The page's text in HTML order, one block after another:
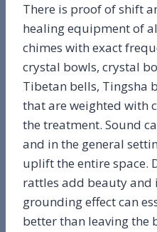
There is proof of shift
healing equipment of
chimes with exact
crystal bowls, crystal
Tibetan bells, Tingsha
that are weighted with
the treatment. Sound
and in the general
uplift the entire space.
rattles add beauty and
grounding effect can
better than leaving the